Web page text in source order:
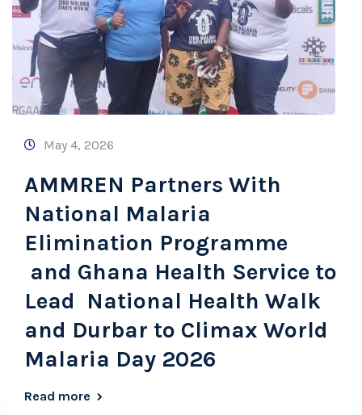
May 4, 2026
AMMREN Partners With
National Malaria
Elimination Programme
and Ghana Health Service to
Lead National Health Walk
and Durbar to Climax World
Malaria Day 2026
Read more